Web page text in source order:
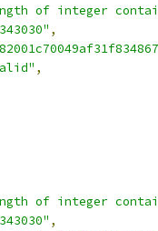
of integer
,
,
of integer
,